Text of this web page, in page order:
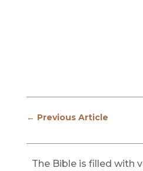
← Previous Article
The Bible is filled with